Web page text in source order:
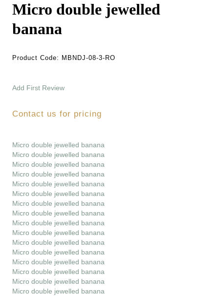
Micro double jewelled
banana
Product Code: MBNDJ-08-3-RO
Add First Review
Contact us for pricing
Micro double jewelled banana
Micro double jewelled banana
Micro double jewelled banana
Micro double jewelled banana
Micro double jewelled banana
Micro double jewelled banana
Micro double jewelled banana
Micro double jewelled banana
Micro double jewelled banana
Micro double jewelled banana
Micro double jewelled banana
Micro double jewelled banana
Micro double jewelled banana
Micro double jewelled banana
Micro double jewelled banana
Micro double jewelled banana